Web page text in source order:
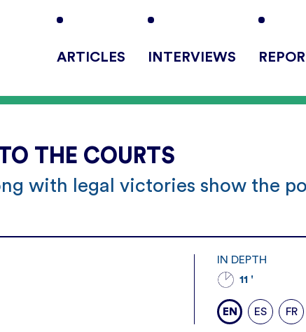
ARTICLES INTERVIEWS
THE COURTS
with legal victories show the
IN DEPTH
11 '
EN ES FR